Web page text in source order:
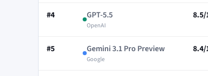
#4 GPT-5.5
OpenAI
8.5/
#5 Gemini 3.1 Pro Preview
Google
8.4/